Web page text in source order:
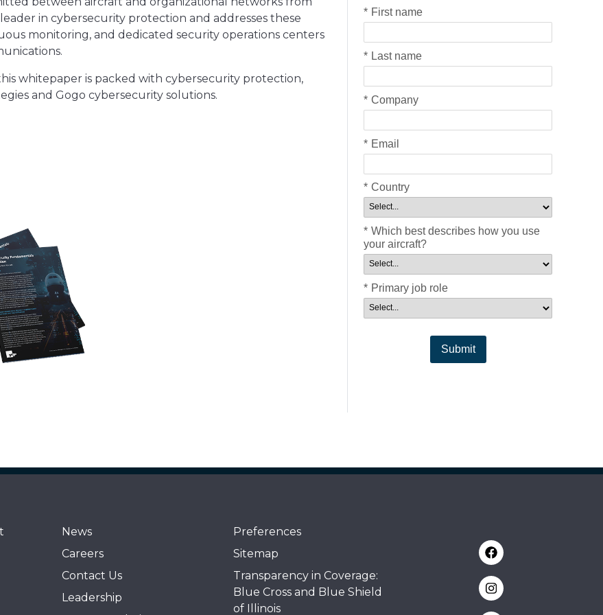
in cybersecurity protection and addresses these
monitoring, and dedicated security operations centers
whitepaper is packed with cybersecurity protection,
and Gogo cybersecurity solutions.
* First name
* Last name
* Company
* Email
* Country
* Which best describes how you use
your aircraft?
* Primary job role
Submit
News
Careers
Contact Us
Leadership
Preferences
Sitemap
Transparency in Coverage:
Blue Cross and Blue Shield
of Illinois